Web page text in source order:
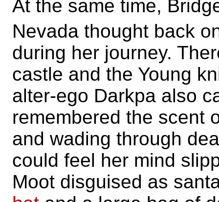
At the same time,
Nevada thought back
during her journey.
castle and the Young
alter-ego Darkpa also
remembered the scent
and wading through
could feel her mind
Moot disguised as